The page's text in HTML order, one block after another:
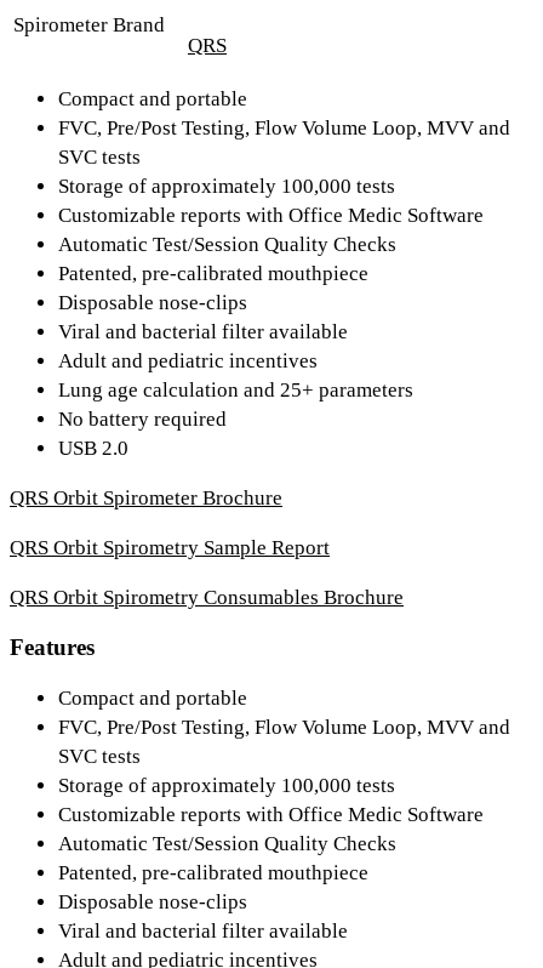
Spirometer Brand
QRS
Compact and portable
FVC, Pre/Post Testing, Flow Volume Loop, MVV and
SVC tests
Storage of approximately 100,000 tests
Customizable reports with Office Medic Software
Automatic Test/Session Quality Checks
Patented, pre-calibrated mouthpiece
Disposable nose-clips
Viral and bacterial filter available
Adult and pediatric incentives
Lung age calculation and 25+ parameters
No battery required
USB 2.0
QRS Orbit Spirometer Brochure
QRS Orbit Spirometry Sample Report
QRS Orbit Spirometry Consumables Brochure
Features
Compact and portable
FVC, Pre/Post Testing, Flow Volume Loop, MVV and
SVC tests
Storage of approximately 100,000 tests
Customizable reports with Office Medic Software
Automatic Test/Session Quality Checks
Patented, pre-calibrated mouthpiece
Disposable nose-clips
Viral and bacterial filter available
Adult and pediatric incentives